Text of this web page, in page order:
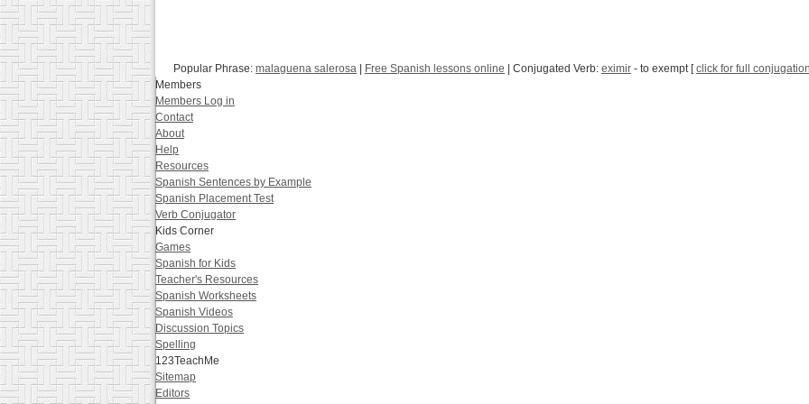
Popular Phrase: malaguena salerosa Free Spanish lessons online | Conjugated Verb: eximir - to exempt [click for full
Members
Members Log in
Contact
About
Help
Resources
Spanish Sentences by Example
Spanish Placement Test
Verb Conjugator
Kids Corner
Games
Spanish for Kids
Teacher's Resources
Spanish Worksheets
Spanish Videos
Discussion Topics
Spelling
123TeachMe
Sitemap
Editors